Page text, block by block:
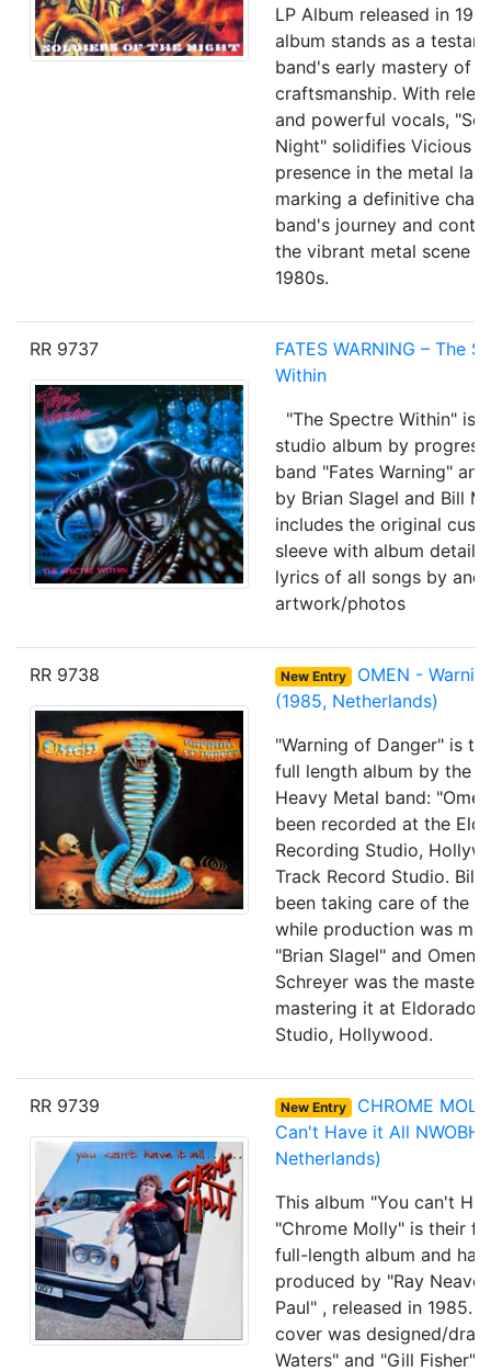
LP Album released in
album stands as a
band's early mastery of
craftsmanship. With
and powerful vocals,
Night" solidifies Vicious
presence in the metal
marking a definitive
band's journey and
the vibrant metal scene
1980s.
RR 9737 FATES WARNING ‎– The
Within
"The Spectre Within" is
studio album by
band "Fates Warning"
by Brian Slagel and Bill
includes the original
sleeve with album
lyrics of all songs by and
artwork/photos
RR 9738 New Entry
OMEN -
(1985, Netherlands)
"Warning of Danger" is
full length album by the
Heavy Metal band:
been recorded at the
Recording Studio,
Track Record Studio. Bill
been taking care of the
while production was
"Brian Slagel" and Omen.
Schreyer was the
mastering it at Eldorado
Studio, Hollywood.
RR 9739 New Entry
CHROME
Can't Have it All
Netherlands)
This album "You can't
"Chrome Molly" is their
full-length album and has
produced by "Ray
Paul" , released in 1985.
cover was designed/
Waters" and "Gill Fisher"